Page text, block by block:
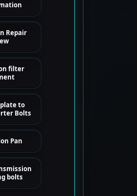
Repair
filter
to
Bolts
Pan
bolts